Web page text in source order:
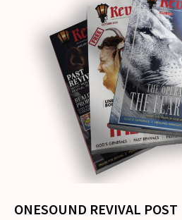
ONESOUND REVIVAL POST